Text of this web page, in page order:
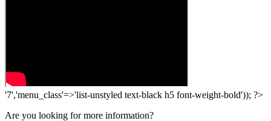
'7','menu_class'=>'list-unstyled text-black h5 font-weight-bold')); ?>
Are you looking for more information?